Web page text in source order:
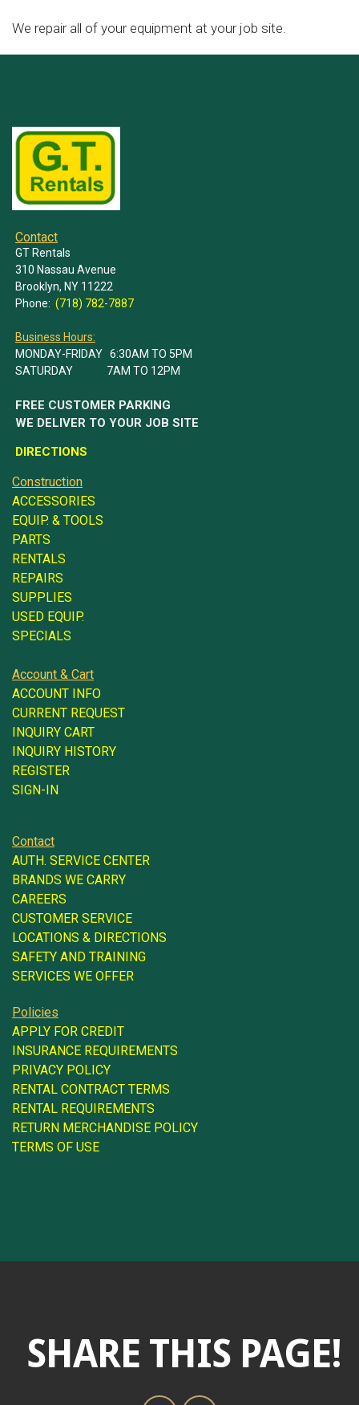
We repair all of your equipment at your job site.
Contact
GT Rentals
310 Nassau Avenue
Brooklyn, NY 11222
Phone: (718) 782-7887
Business Hours:
MONDAY-FRIDAY 6:30AM TO 5PM
SATURDAY 7AM TO 12PM
FREE CUSTOMER PARKING
WE DELIVER TO YOUR JOB SITE
DIRECTIONS
Construction
ACCESSORIES
EQUIP. & TOOLS
PARTS
RENTALS
REPAIRS
SUPPLIES
USED EQUIP.
SPECIALS
Account & Cart
ACCOUNT INFO
CURRENT REQUEST
INQUIRY CART
INQUIRY HISTORY
REGISTER
SIGN-IN
Contact
AUTH. SERVICE CENTER
BRANDS WE CARRY
CAREERS
CUSTOMER SERVICE
LOCATIONS & DIRECTIONS
SAFETY AND TRAINING
SERVICES WE OFFER
Policies
APPLY FOR CREDIT
INSURANCE REQUIREMENTS
PRIVACY POLICY
RENTAL CONTRACT TERMS
RENTAL REQUIREMENTS
RETURN MERCHANDISE POLICY
TERMS OF USE
SHARE THIS PAGE!